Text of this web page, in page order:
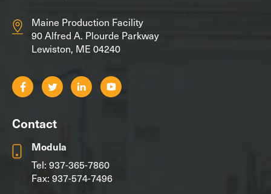
Maine Production Facility
90 Alfred A. Plourde Parkway
Lewiston, ME 04240
Contact
Modula
Tel: 937-365-7860
Fax: 937-574-7496